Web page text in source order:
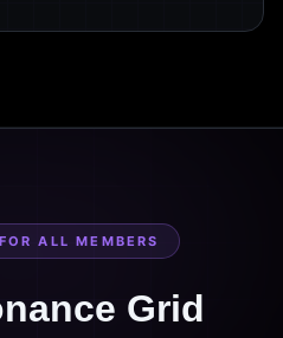
ALL MEMBERS
Grid